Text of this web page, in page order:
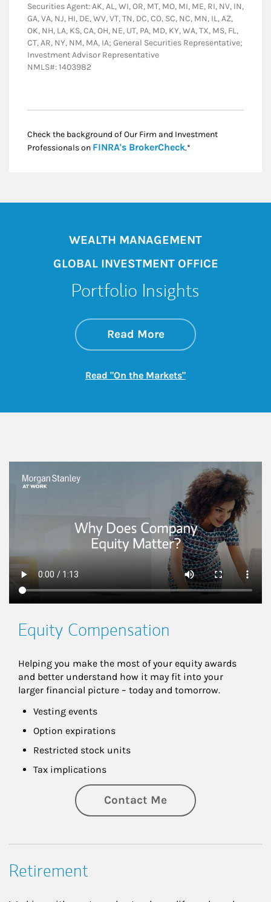
Securities Agent: AK, AL, WI, OR, MT, MO, MI, ME, RI, NV, IN,
GA, VA, NJ, HI, DE, WV, VT, TN, DC, CO, SC, NC, MN, IL, AZ,
OK, NH, LA, KS, CA, OH, NE, UT, PA, MD, KY, WA, TX, MS, FL,
CT, AR, NY, NM, MA, IA; General Securities Representative;
Investment Advisor Representative
NMLS#: 1403982
Check the background of Our Firm and Investment
Professionals on FINRA's BrokerCheckLink Opens in New
.*
WEALTH MANAGEMENT
GLOBAL INVESTMENT OFFICE
Portfolio Insights
Read Moreabout On the
Link Opens in New
Read "On the Markets"Link Opens in New
This is a
Equity Compensation
Helping you make the most of your equity awards
and better understand how it may fit into your
larger financial picture – today and tomorrow.
Vesting events
Option expirations
Restricted stock units
Tax implications
Contact Me
Retirement